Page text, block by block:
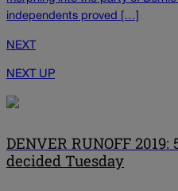
independents proved […]
NEXT
NEXT UP
DENVER RUNOFF
decided Tuesday